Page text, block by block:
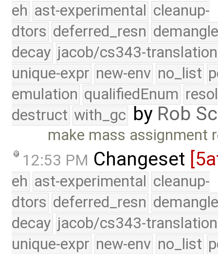
eh ast-experimental cleanup-
dtors deferred_resn
decay jacob/cs343-translation
unique-expr new-env no_list
emulation qualifiedEnum
destruct with_gc by Rob
make mass assignment
12:53 PM Changeset
eh ast-experimental cleanup-
dtors deferred_resn
decay jacob/cs343-translation
unique-expr new-env no_list